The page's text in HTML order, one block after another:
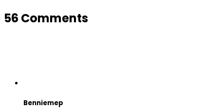
56 Comments
Benniemep